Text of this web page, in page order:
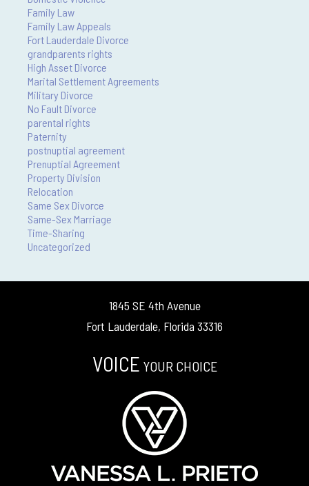
Family Law
Family Law Appeals
Fort Lauderdale Divorce
grandparents rights
High Asset Divorce
Marital Settlement Agreements
Military Divorce
No Fault Divorce
parental rights
Paternity
postnuptial agreement
Prenuptial Agreement
Property Division
Relocation
Same Sex Divorce
Same-Sex Marriage
Time-Sharing
Uncategorized
1845 SE 4th Avenue
Fort Lauderdale, Florida 33316
VOICE YOUR CHOICE